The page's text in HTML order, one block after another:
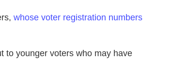
whose voter registration numbers
to younger voters who may have